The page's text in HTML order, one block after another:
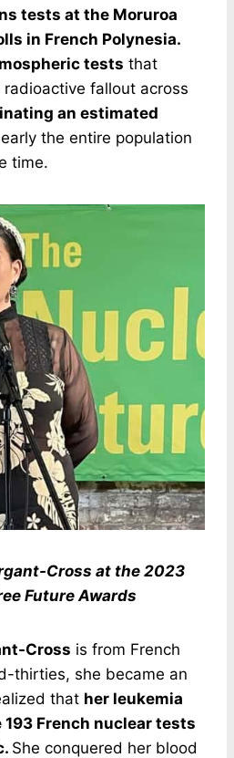
tests at the Moruroa
in French Polynesia.
tests that
fallout across
an estimated
the entire population
time.
Cross at the 2023
Future Awards
Cross is from French
thirties, she became an
that her leukemia
French nuclear tests
She conquered her blood